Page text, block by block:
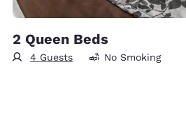
2 Queen Beds
4 Guests No Smoking